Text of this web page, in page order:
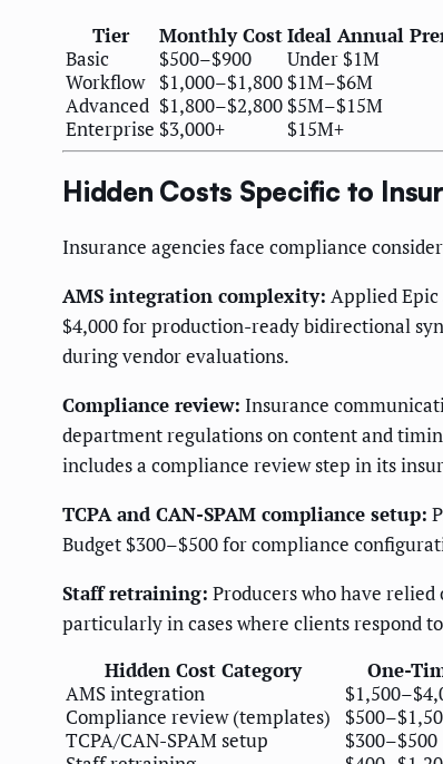
Tier Monthly CostIdeal Annual
Basic
$500–$900 Under $1M
Workflow
$1,000–$1,800 $1M–$6M
Advanced $1,800–$2,800 $5M–$15M
Enterprise $3,000+ $15M+
Hidden Costs Specific to
Insurance agencies face compliance
AMS integration complexity: Applied
$4,000 for production-ready bidirectional
during vendor evaluations.
Compliance review: Insurance
department regulations on content and
includes a compliance review step in its
TCPA and CAN-SPAM compliance setup:
Budget $300–$500 for compliance
Staff retraining: Producers who have
particularly in cases where clients respond
Hidden Cost Category
One-
AMS integration
Compliance review (templates)
TCPA/CAN-SPAM setup
$300–$500